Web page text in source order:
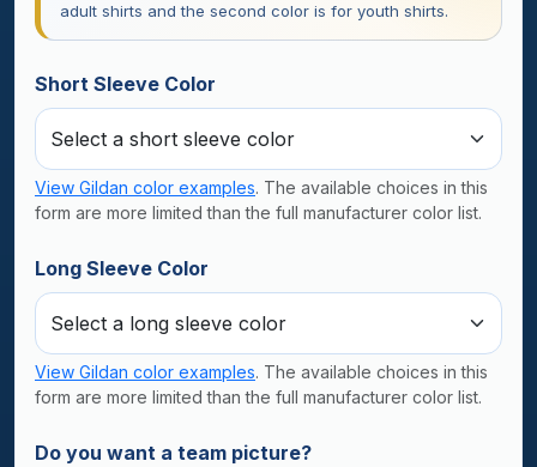
adult shirts and the second color is for youth shirts.
Short Sleeve Color
View Gildan color examples. The available choices in this
form are more limited than the full manufacturer color list.
Long Sleeve Color
View Gildan color examples. The available choices in this
form are more limited than the full manufacturer color list.
Do you want a team picture?